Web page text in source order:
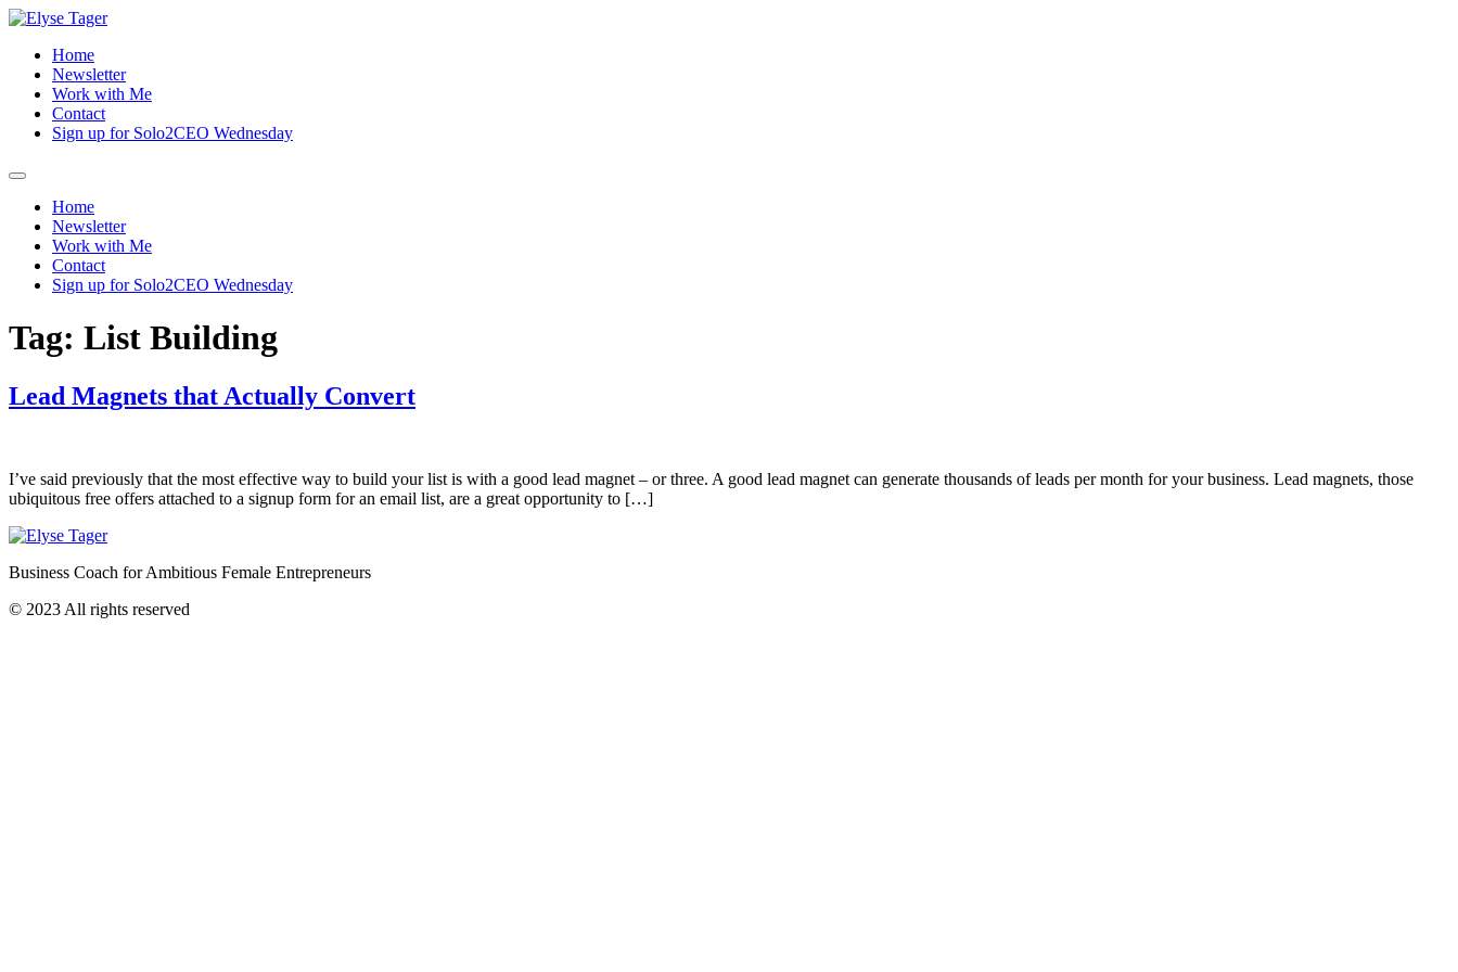
Skip
contentHome
Newsletter
Work with Me
Contact
Sign up for Solo2CEO Wednesday
Menu
Home
Newsletter
Work with Me
Contact
Sign up for Solo2CEO Wednesday
Tag: List Building
Lead Magnets that Actually Convert
I’ve said previously that the most effective way to build your list is with a good lead magnet – or three. A good lead magnet can generate thousands of leads per month for your business. Lead magnets, those
ubiquitous free offers attached to a signup form for an email list, are a great opportunity to […]
Business Coach for Ambitious Female Entrepreneurs
© 2023 All rights reserved